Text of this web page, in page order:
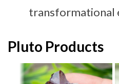
transformational
Pluto Products